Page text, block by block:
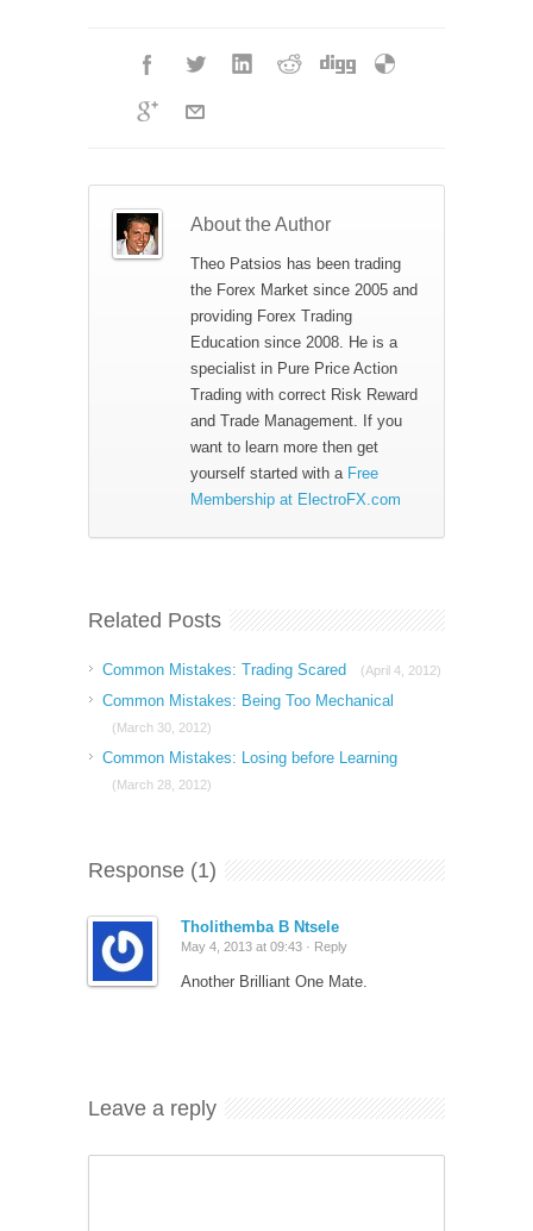
About the Author
Theo Patsios has been trading
the Forex Market since 2005 and
providing Forex Trading
Education since 2008. He is a
specialist in Pure Price Action
Trading with correct Risk Reward
and Trade Management. If you
want to learn more then get
yourself started with a Free
Membership at ElectroFX.com
Related Posts
Common Mistakes: Trading Scared (April 4, 2012)
Common Mistakes: Being Too Mechanical
(March 30, 2012)
Common Mistakes: Losing before Learning
(March 28, 2012)
Response (1)
Tholithemba B Ntsele
May 4, 2013 at 09:43 · Reply
Another Brilliant One Mate.
Leave a reply